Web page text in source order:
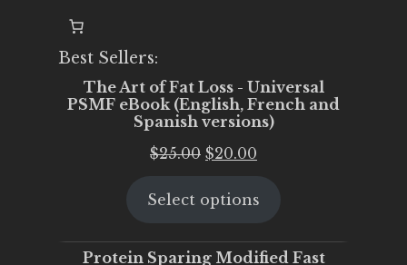
Best Sellers:
The Art of Fat Loss - Universal
PSMF eBook (English, French and
Spanish versions)
$25.00 Original
was:
$20.00
is:
Select options
Protein Sparing Modified Fast